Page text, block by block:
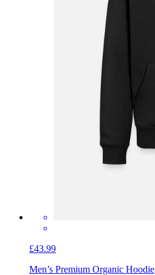
£43.99
Men’s Premium Organic Hoodie